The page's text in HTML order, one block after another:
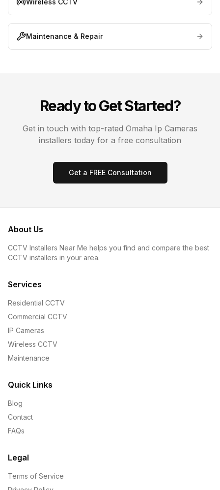
Wireless CCTV
Maintenance & Repair
Ready to Get Started?
Get in touch with top-rated Omaha Ip Cameras
installers today for a free consultation
Get a FREE Consultation
About Us
CCTV Installers Near Me helps you find and compare the best
CCTV installers in your area.
Services
Residential CCTV
Commercial CCTV
IP Cameras
Wireless CCTV
Maintenance
Quick Links
Blog
Contact
FAQs
Legal
Terms of Service